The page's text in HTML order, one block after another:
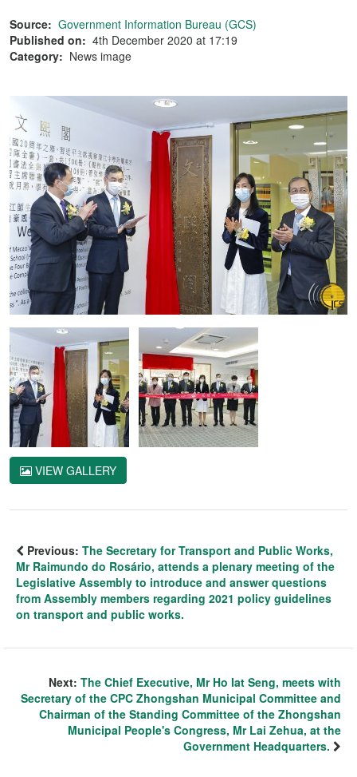
Source: Government Information Bureau (GCS)
Published on: 4th December 2020 at 17:19
Category: News image
VIEW GALLERY
Previous: The Secretary for Transport and Public Works,
Mr Raimundo do Rosário, attends a plenary meeting of the
Legislative Assembly to introduce and answer questions
from Assembly members regarding 2021 policy guidelines
on transport and public works.
Next: The Chief Executive, Mr Ho Iat Seng, meets with
Secretary of the CPC Zhongshan Municipal Committee and
Chairman of the Standing Committee of the Zhongshan
Municipal People's Congress, Mr Lai Zehua, at the
Government Headquarters.